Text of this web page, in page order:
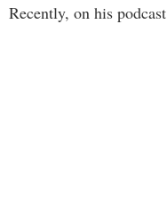
Recently, on his